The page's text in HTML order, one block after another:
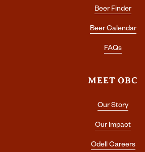
Beer Finder
Beer Calendar
FAQs
MEET OBC
Our Story
Our Impact
Odell Careers